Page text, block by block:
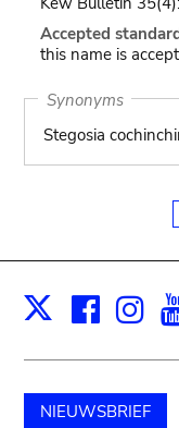
Accepted
this name is
Synonyms
Stegosia
X
NIEUWSBRIEF